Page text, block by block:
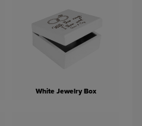
White Jewelry Box